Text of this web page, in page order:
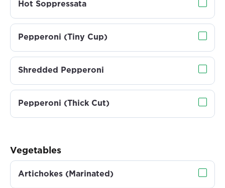
Hot Soppressata
Pepperoni (Tiny Cup)
Shredded Pepperoni
Pepperoni (Thick Cut)
Vegetables
Artichokes (Marinated)